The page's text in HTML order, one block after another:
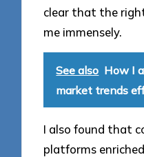
clear that the
me immensely.
See also How I
market trends
I also found that
platforms